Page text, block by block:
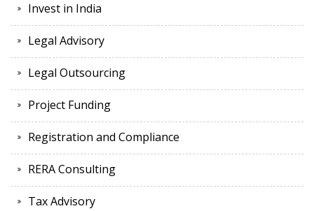
Invest in India
Legal Advisory
Legal Outsourcing
Project Funding
Registration and Compliance
RERA Consulting
Tax Advisory